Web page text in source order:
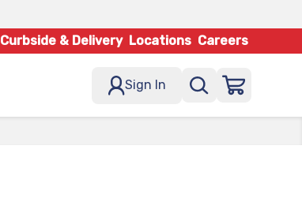
Curbside & Delivery Locations Careers
Sign In